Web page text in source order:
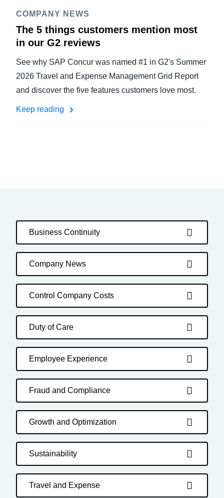
COMPANY NEWS
The 5 things customers mention most
in our G2 reviews
See why SAP Concur was named #1 in G2's Summer
2026 Travel and Expense Management Grid Report
and discover the five features customers love most.
Keep reading
Business Continuity
Company News
Control Company Costs
Duty of Care
Employee Experience
Fraud and Compliance
Growth and Optimization
Sustainability
Travel and Expense